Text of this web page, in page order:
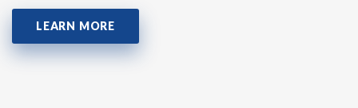
LEARN MORE